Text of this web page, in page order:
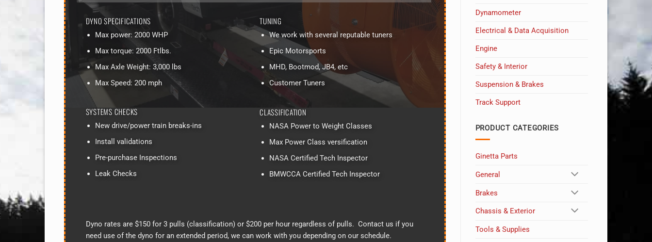
DYNO SPECIFICATIONS
Max power: 2000 WHP
Max torque: 2000 Ftlbs.
Max Axle Weight: 3,000 lbs
Max Speed: 200 mph
TUNING
We work with several reputable tuners
Epic Motorsports
MHD, Bootmod, JB4, etc
Customer Tuners
SYSTEMS CHECKS
New drive/power train breaks-ins
Install validations
Pre-purchase Inspections
Leak Checks
CLASSIFICATION
NASA Power to Weight Classes
Max Power Class versification
NASA Certified Tech Inspector
BMWCCA Certified Tech Inspector
Dyno rates are $150 for 3 pulls (classification) or $200 per hour regardless of pulls. Contact us if you
need use of the dyno for an extended period, we can work with you depending on our schedule.
Dynamometer
Electrical & Data Acquisition
Engine
Safety & Interior
Suspension & Brakes
Track Support
PRODUCT CATEGORIES
Ginetta Parts
General
Brakes
Chassis & Exterior
Tools & Supplies